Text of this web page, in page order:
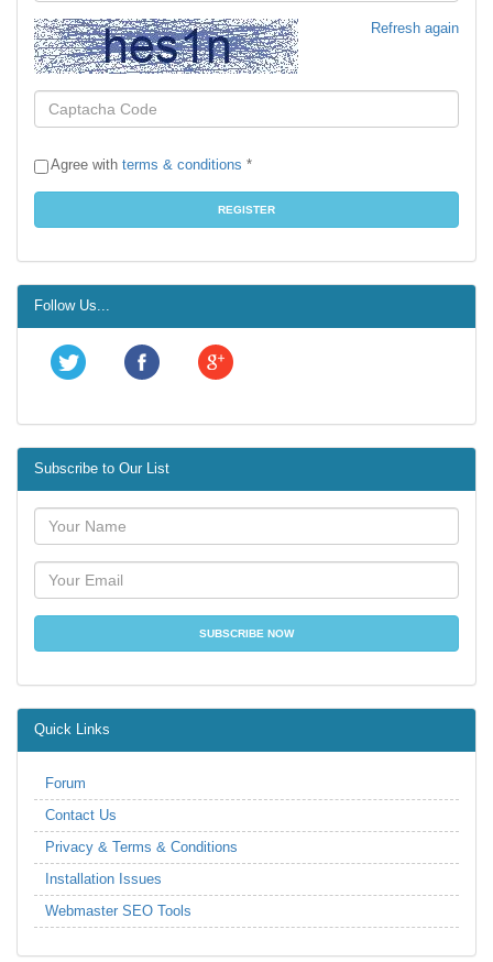
Refresh again
Agree with terms & conditions *
Follow Us...
Subscribe to Our List
Quick Links
Forum
Contact Us
Privacy & Terms & Conditions
Installation Issues
Webmaster SEO Tools